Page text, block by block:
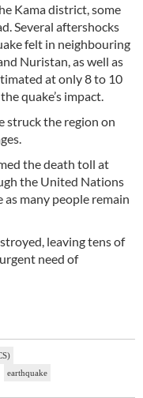
Kama district, some
Several aftershocks
felt in neighbouring
Nuristan, as well as
at only 8 to 10
quake’s impact.
struck the region on
the death toll at
the United Nations
many people remain
leaving tens of
need of
earthquake